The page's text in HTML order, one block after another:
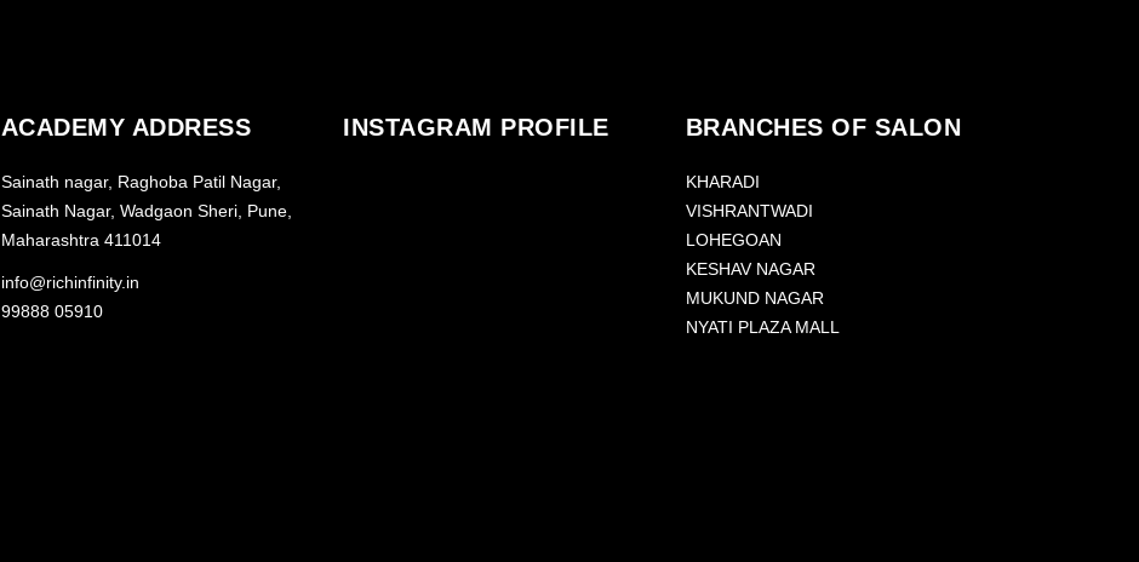
ACADEMY ADDRESS
Sainath nagar, Raghoba Patil Nagar,
Sainath Nagar, Wadgaon Sheri, Pune,
Maharashtra 411014
info@richinfinity.in
99888 05910
INSTAGRAM PROFILE BRANCHES OF SALON
KHARADI
VISHRANTWADI
LOHEGOAN
KESHAV NAGAR
MUKUND NAGAR
NYATI PLAZA MALL